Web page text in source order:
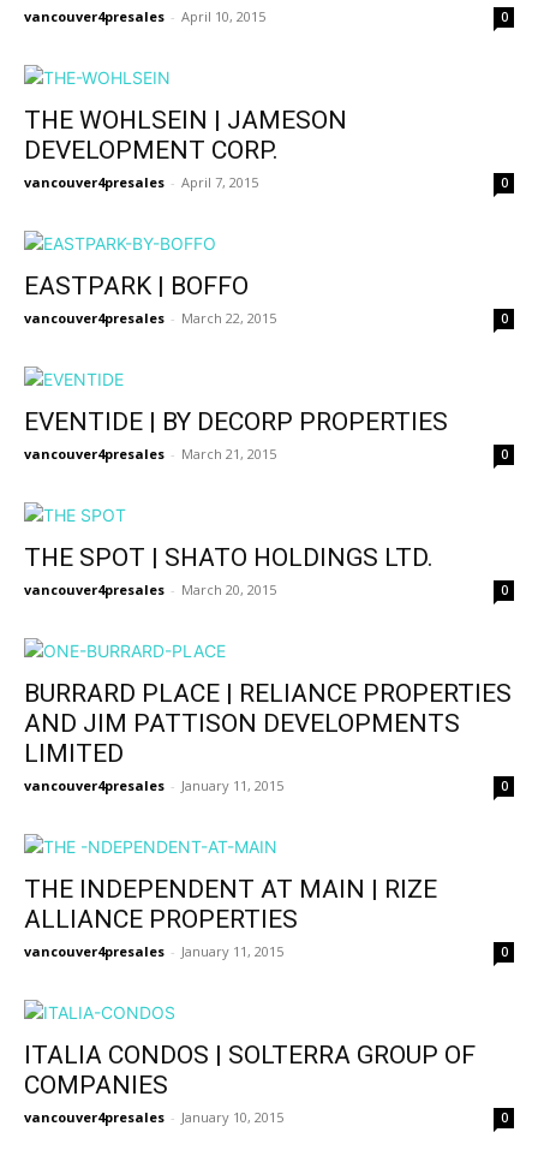
vancouver4presales - April 10, 2015 0
THE WOHLSEIN | JAMESON
DEVELOPMENT CORP.
vancouver4presales - April 7, 2015 0
EASTPARK | BOFFO
vancouver4presales - March 22, 2015 0
EVENTIDE | BY DECORP PROPERTIES
vancouver4presales - March 21, 2015 0
THE SPOT | SHATO HOLDINGS LTD.
vancouver4presales - March 20, 2015 0
BURRARD PLACE | RELIANCE PROPERTIES
AND JIM PATTISON DEVELOPMENTS
LIMITED
vancouver4presales - January 11, 2015 0
THE INDEPENDENT AT MAIN | RIZE
ALLIANCE PROPERTIES
vancouver4presales - January 11, 2015 0
ITALIA CONDOS | SOLTERRA GROUP OF
COMPANIES
vancouver4presales - January 10, 2015 0